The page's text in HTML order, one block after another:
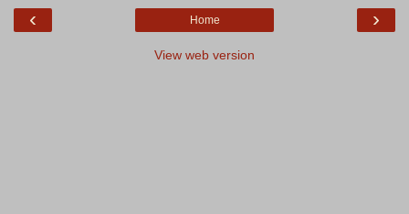
‹ ›
Home
View web version